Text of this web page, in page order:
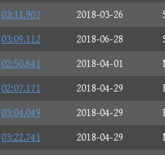
03:11.907 2018-03-26
03:09.112 2018-06-28
02:50.641 2018-04-01
02:07.171 2018-04-29
03:04.049 2018-04-29
03:22.741 2018-04-29